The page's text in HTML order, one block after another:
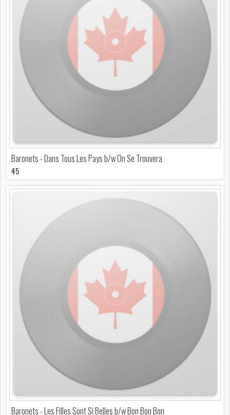
Baronets - Dans Tous Les Pays b/w On Se Trouvera
45
Baronets - Les Filles Sont Si Belles b/w Bon Bon Bon